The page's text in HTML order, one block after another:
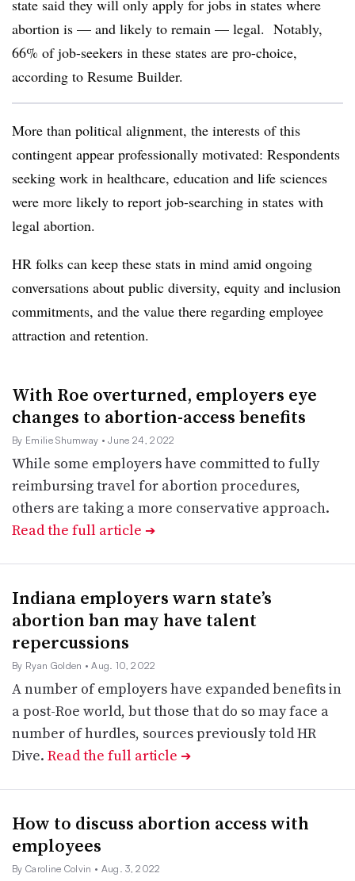
state said they will only apply for jobs in states where
abortion is — and likely to remain — legal. Notably,
66% of job-seekers in these states are pro-choice,
according to Resume Builder.
More than political alignment, the interests of this
contingent appear professionally motivated: Respondents
seeking work in healthcare, education and life sciences
were more likely to report job-searching in states with
legal abortion.
HR folks can keep these stats in mind amid ongoing
conversations about public diversity, equity and inclusion
commitments, and the value there regarding employee
attraction and retention.
With Roe overturned, employers eye
changes to abortion-access benefits
By Emilie Shumway • June 24, 2022
While some employers have committed to fully
reimbursing travel for abortion procedures,
others are taking a more conservative approach.
Read the full article ➔
Indiana employers warn state’s
abortion ban may have talent
repercussions
By Ryan Golden • Aug. 10, 2022
A number of employers have expanded benefits in
a post-Roe world, but those that do so may face a
number of hurdles, sources previously told HR
Dive. Read the full article ➔
How to discuss abortion access with
employees
By Caroline Colvin • Aug. 3, 2022